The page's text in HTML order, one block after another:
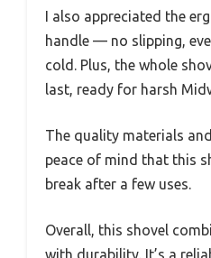
I also appreciated the
handle — no slipping,
cold. Plus, the whole
last, ready for harsh
The quality materials
peace of mind that this
break after a few uses.
Overall, this shovel
with durability. It’s a